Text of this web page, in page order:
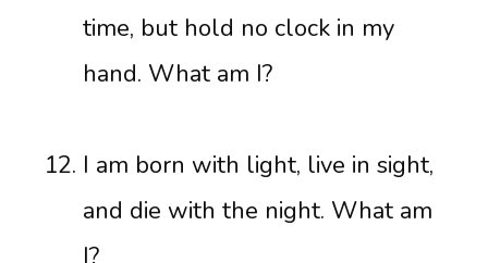
time, but hold no clock in my
hand. What am I?
I am born with light, live in sight,
and die with the night. What am
I?